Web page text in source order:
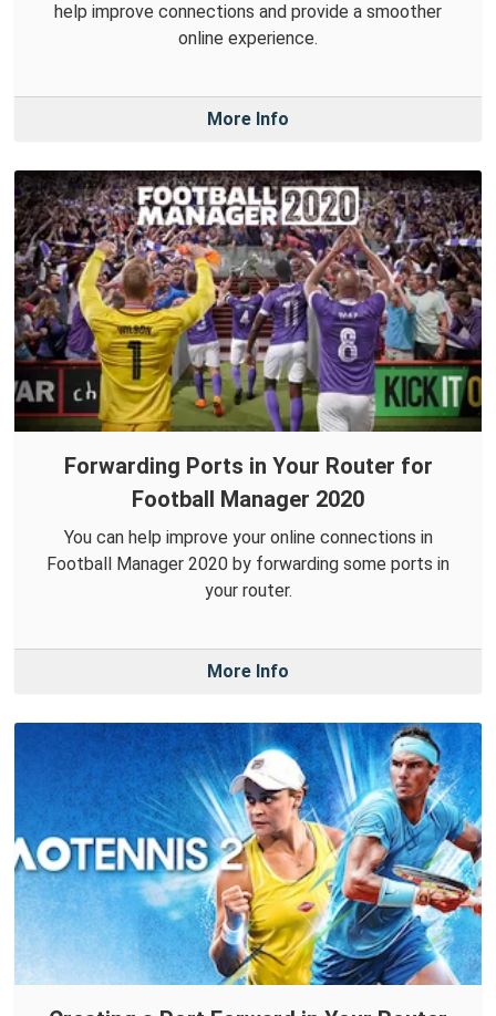
help improve connections and provide a smoother
online experience.
More Info
Forwarding Ports in Your Router for
Football Manager 2020
You can help improve your online connections in
Football Manager 2020 by forwarding some ports in
your router.
More Info